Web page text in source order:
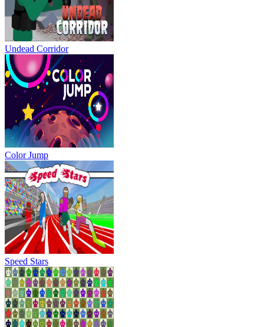
Undead Corridor
Color Jump
Speed Stars